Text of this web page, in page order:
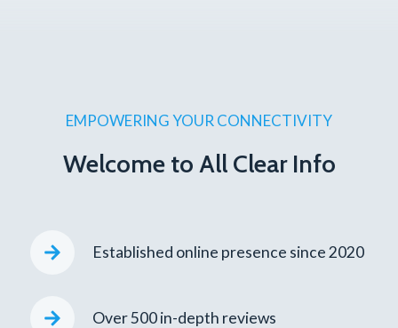
EMPOWERING YOUR CONNECTIVITY
Welcome to All Clear Info
Established online presence since 2020
Over 500 in-depth reviews